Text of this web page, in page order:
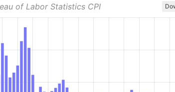
of Labor Statistics CPI